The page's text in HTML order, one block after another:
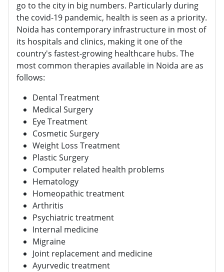
go to the city in big numbers. Particularly during
the covid-19 pandemic, health is seen as a priority.
Noida has contemporary infrastructure in most of
its hospitals and clinics, making it one of the
country's fastest-growing healthcare hubs. The
most common therapies available in Noida are as
follows:
Dental Treatment
Medical Surgery
Eye Treatment
Cosmetic Surgery
Weight Loss Treatment
Plastic Surgery
Computer related health problems
Hematology
Homeopathic treatment
Arthritis
Psychiatric treatment
Internal medicine
Migraine
Joint replacement and medicine
Ayurvedic treatment